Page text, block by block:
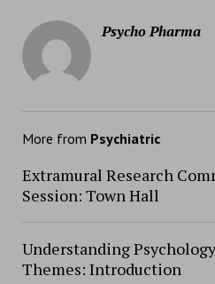
Psycho Pharma
More from Psychiatric
Extramural Research
Session: Town Hall
Understanding
Themes: Introduction